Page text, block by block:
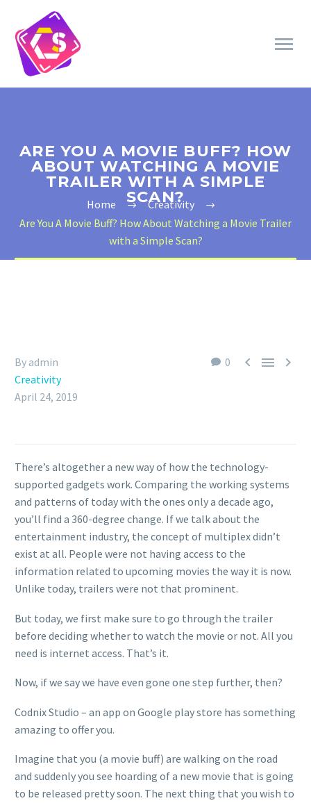
ARE YOU A MOVIE BUFF? HOW
ABOUT WATCHING A MOVIE
TRAILER WITH A SIMPLE
SCAN?
Home
Creativity
Are You A Movie Buff? How About Watching a Movie Trailer
with a Simple Scan?
0   
By admin
Creativity
April 24, 2019
There’s altogether a new way of how the technology-
supported gadgets work. Comparing the working systems
and patterns of today with the ones only a decade ago,
you’ll find a 360-degree change. If we talk about the
entertainment industry, the concept of multiplex didn’t
exist at all. People were not having access to the
information related to upcoming movies the way it is now.
Unlike today, trailers were not that prominent.
But today, we first make sure to go through the trailer
before deciding whether to watch the movie or not. All you
need is internet access. That’s it.
Now, if we say we have even gone one step further, then?
Codnix Studio – an app on Google play store has something
amazing to offer you.
Imagine that you (a movie buff) are walking on the road
and suddenly you see hoarding of a new movie that is going
to be released pretty soon. The next thing that you wish to